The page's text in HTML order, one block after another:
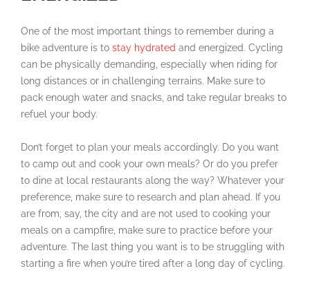
One of the most important things to remember during a
bike adventure is to stay hydrated and energized. Cycling
can be physically demanding, especially when riding for
long distances or in challenging terrains. Make sure to
pack enough water and snacks, and take regular breaks to
refuel your body.
Don’t forget to plan your meals accordingly. Do you want
to camp out and cook your own meals? Or do you prefer
to dine at local restaurants along the way? Whatever your
preference, make sure to research and plan ahead. If you
are from, say, the city and are not used to cooking your
meals on a campfire, make sure to practice before your
adventure. The last thing you want is to be struggling with
starting a fire when you’re tired after a long day of cycling.